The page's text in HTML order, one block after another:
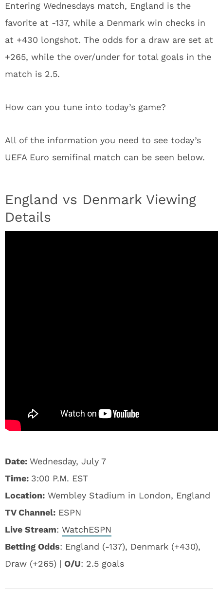
Entering Wednesdays match, England is the
favorite at -137, while a Denmark win checks in
at +430 longshot. The odds for a draw are set at
+265, while the over/under for total goals in the
match is 2.5.
How can you tune into today’s game?
All of the information you need to see today’s
UEFA Euro semifinal match can be seen below.
England vs Denmark Viewing
Details
Date: Wednesday, July 7
Time: 3:00 P.M. EST
Location: Wembley Stadium in London, England
TV Channel: ESPN
Live Stream: WatchESPN
Betting Odds: England (-137), Denmark (+430),
Draw (+265) | O/U: 2.5 goals